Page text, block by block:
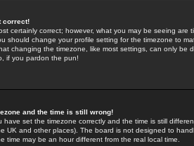
correct!
certainly correct; however, what you may be seeing
should change your profile setting for the timezone to
changing the timezone, like most settings, can only be
if you pardon the pun!
and the time is still wrong!
have set the timezone correctly and the time is still
UK and other places). The board is not designed to
time may be an hour different from the real local time.